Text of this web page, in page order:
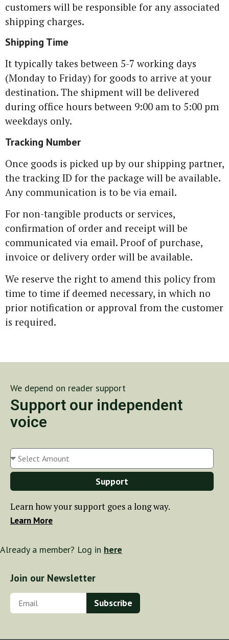
customers will be responsible for any associated
shipping charges.
Shipping Time
It typically takes between 5-7 working days
(Monday to Friday) for goods to arrive at your
destination. The shipment will be delivered
during office hours between 9:00 am to 5:00 pm
weekdays only.
Tracking Number
Once goods is picked up by our shipping partner,
the tracking ID for the package will be available.
Any communication is to be via email.
For non-tangible products or services,
confirmation of order and receipt will be
communicated via email. Proof of purchase,
invoice or delivery order will be available.
We reserve the right to amend this policy from
time to time if deemed necessary, in which no
prior notification or approval from the customer
is required.
Already a member? Log in here
We depend on reader support
Support our independent
voice
Support
Learn how your support goes a long way.
Learn More
Join our Newsletter